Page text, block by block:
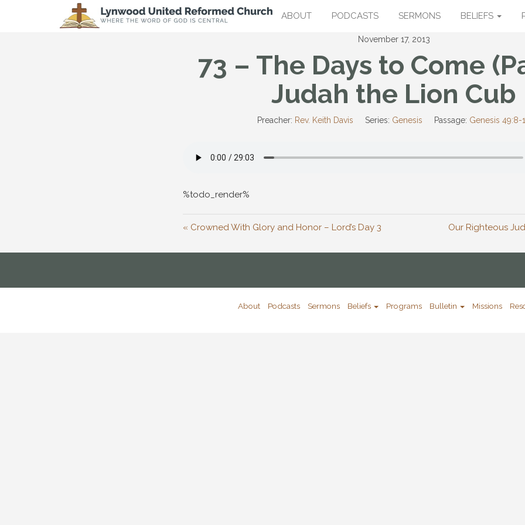
ABOUT PODCASTS SERMONS BELIEFS
November 17, 2013
73 – The Days to Come
Judah the Lion Cub
Preacher: Rev. Keith Davis Series: Genesis Passage: Genesis 49:8-
%todo_render%
« Crowned With Glory and Honor – Lord’s Day 3 Our Righteous
About Podcasts Sermons Beliefs Programs Bulletin Missions